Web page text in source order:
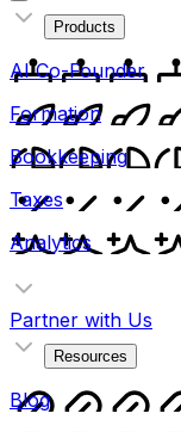
Products
AI Co-Founder
Formation
Bookkeeping
Taxes
Analytics
Partner with Us
Resources
Blog